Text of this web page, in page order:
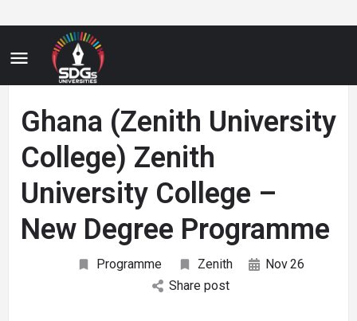
Ghana (Zenith University
College) Zenith
University College –
New Degree Programme
Programme Zenith Nov26
Share post